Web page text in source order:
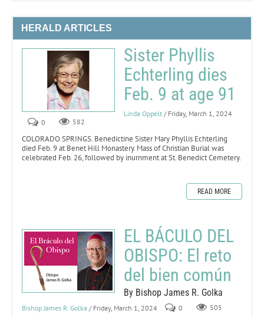
HERALD ARTICLES
Sister Phyllis
Echterling dies
Feb. 9 at age 91
Linda Oppelt / Friday, March 1, 2024
0
582
COLORADO SPRINGS. Benedictine Sister Mary Phyllis Echterling
died Feb. 9 at Benet Hill Monastery. Mass of Christian Burial was
celebrated Feb. 26, followed by inurnment at St. Benedict Cemetery.
READ MORE
EL BÁCULO DEL
OBISPO: El reto
del bien común
By Bishop James R. Golka
Bishop James R. Golka / Friday, March 1, 2024 0 505